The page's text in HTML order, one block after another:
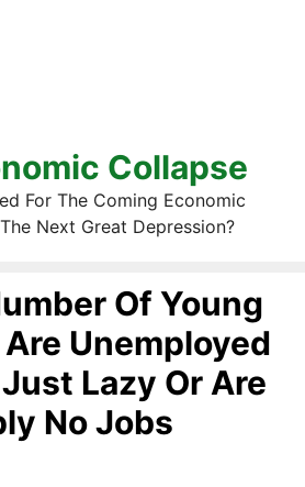
Collapse
For The Coming Economic
Next Great Depression?
Of Young
Unemployed
Lazy Or Are
No Jobs